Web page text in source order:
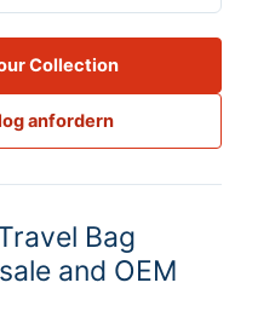
Collection
anfordern
Bag
and OEM